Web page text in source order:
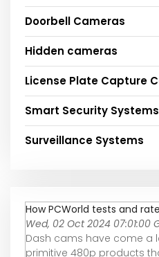
Doorbell Cameras
Hidden cameras
License Plate Capture
Smart Security Systems
Surveillance Systems
How PCWorld tests and
Wed, 02 Oct 2024 07:01:00
Dash cams have come a
primitive 480p products